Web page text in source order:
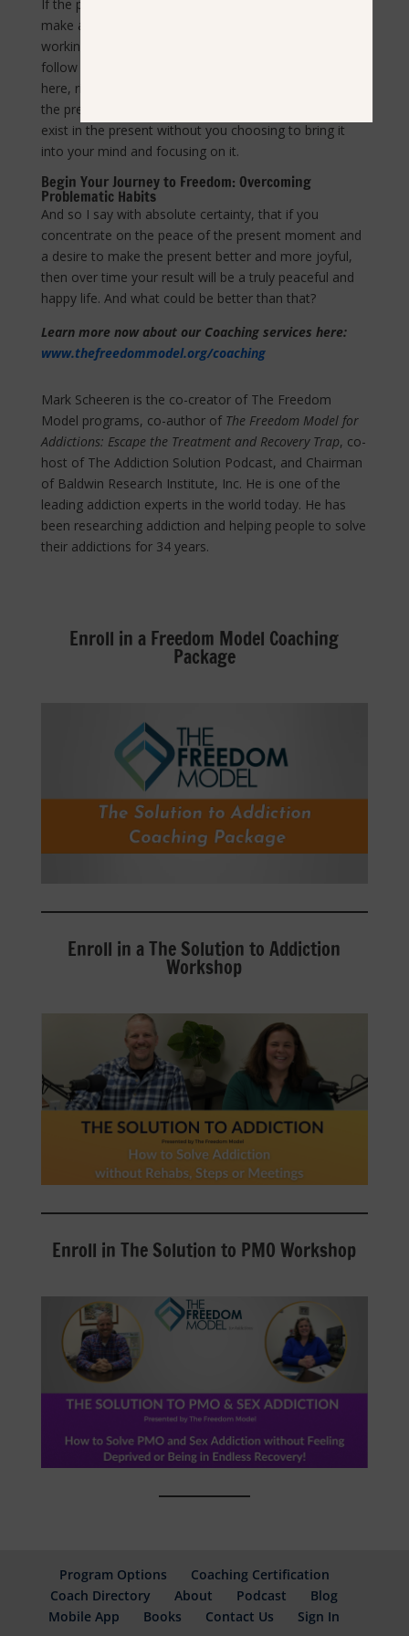
If the present moment is uncomfortable, then you can
make an immediate change for the better. If you are
working toward achieving a future goal, then you can
follow the “breadcrumbs of progress” that exist right
here, right now, and smile. Address issues happening in
the present. Let go of the pain of the past – it does not
exist in the present without you choosing to bring it
into your mind and focusing on it.
Begin Your Journey to Freedom: Overcoming
Problematic Habits
And so I say with absolute certainty, that if you
concentrate on the peace of the present moment and
a desire to make the present better and more joyful,
then over time your result will be a truly peaceful and
happy life. And what could be better than that?
Learn more now about our Coaching services here:
www.thefreedommodel.org/coaching
Mark Scheeren is the co-creator of The Freedom
Model programs, co-author of The Freedom Model for
Addictions: Escape the Treatment and Recovery Trap, co-
host of The Addiction Solution Podcast, and Chairman
of Baldwin Research Institute, Inc. He is one of the
leading addiction experts in the world today. He has
been researching addiction and helping people to solve
their addictions for 34 years.
Enroll in a Freedom Model Coaching
Package
Enroll in a The Solution to Addiction
Workshop
Enroll in The Solution to PMO Workshop
Program Options
Coaching Certification
Coach Directory
About Podcast
Blog
Mobile App
Books Contact Us Sign In